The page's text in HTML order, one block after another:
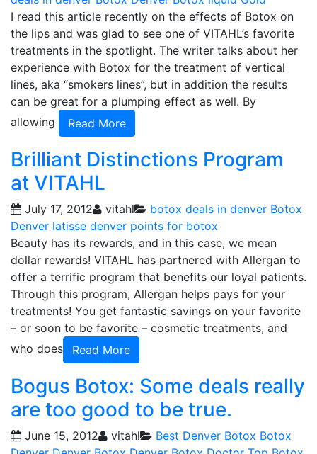
I read this article recently on the effects of Botox on
the lips and was glad to see one of VITAHL’s favorite
treatments in the spotlight. The writer talks about her
experience with Botox for the treatment of vertical
lines, aka “smokers lines”, but in addition the results
can be great for a plumping effect as well. By
allowing
Read More
Brilliant Distinctions Program
at VITAHL
July 17, 2012 vitahl botox deals in denver Botox
Denver latisse denver points for botox
Beauty has its rewards, and in this case, we mean
dollar rewards! VITAHL has partnered with Allergan to
offer a terrific program that benefits our loyal patients.
Through this program, Allergan helps pays for your
treatments! You get fantastic savings on your favorite
– or soon to be favorite – cosmetic treatments, and
who does
Read More
Bogus Botox: Some deals really
are too good to be true.
June 15, 2012 vitahl Best Denver Botox Botox